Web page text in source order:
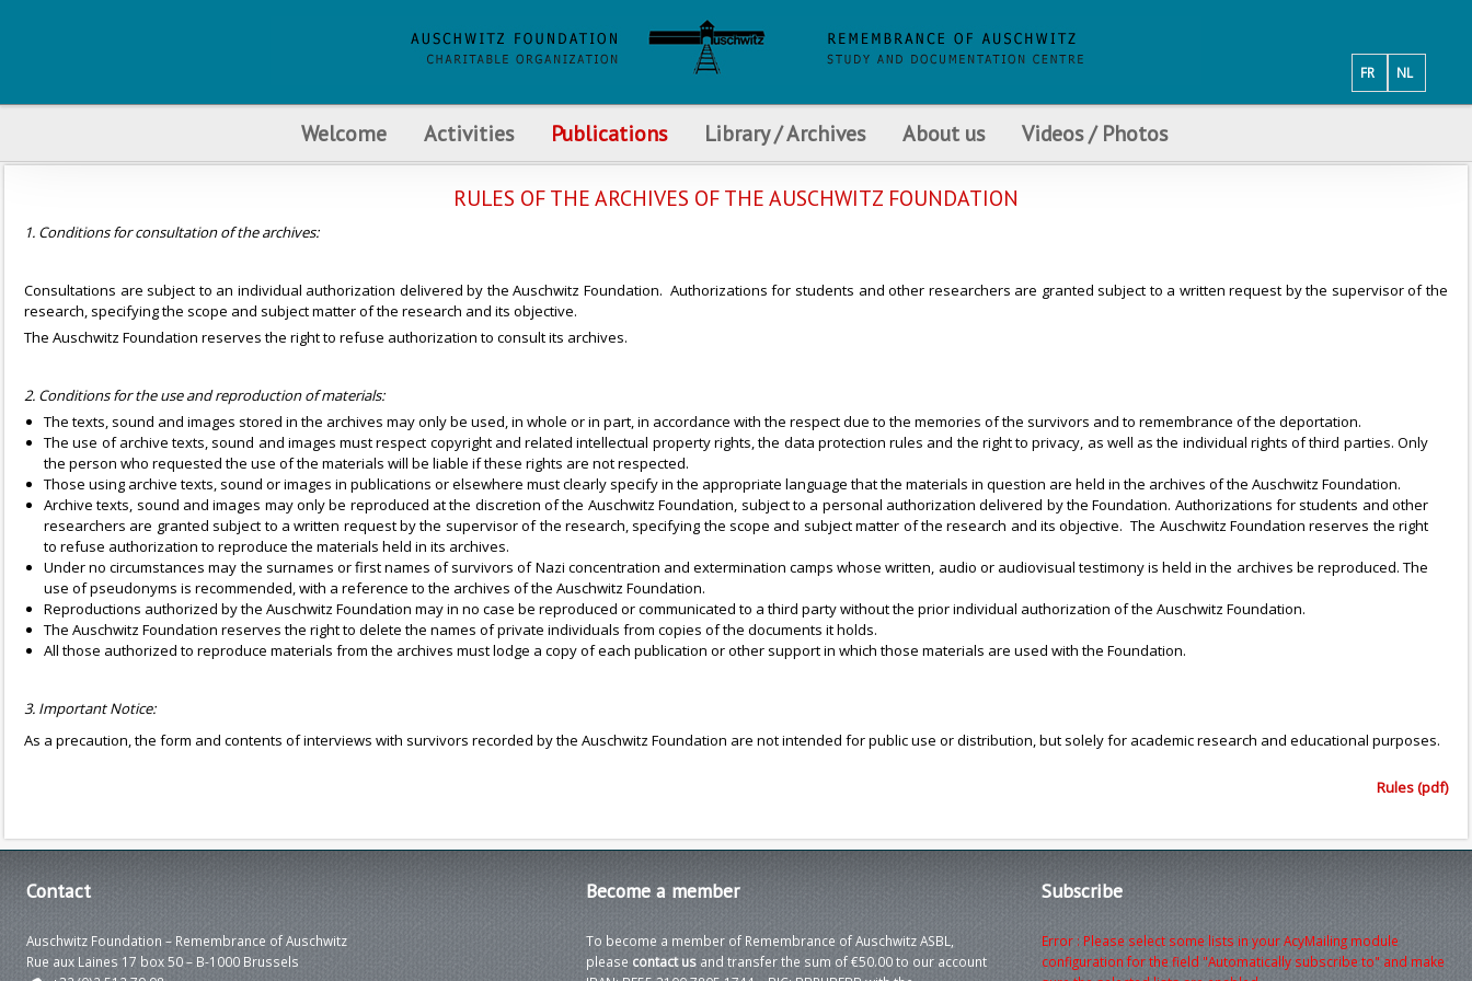
NL
FR
Welcome Activities Publications Library / Archives About us Videos / Photos
RULES OF THE ARCHIVES OF THE AUSCHWITZ FOUNDATION
1. Conditions for consultation of the archives:
Consultations are subject to an individual authorization delivered by the Auschwitz Foundation. Authorizations for students and other researchers are granted subject to a written request by the supervisor of the
research, specifying the scope and subject matter of the research and its objective.
The Auschwitz Foundation reserves the right to refuse authorization to consult its archives.
2. Conditions for the use and reproduction of materials:
The texts, sound and images stored in the archives may only be used, in whole or in part, in accordance with the respect due to the memories of the survivors and to remembrance of the deportation.
The use of archive texts, sound and images must respect copyright and related intellectual property rights, the data protection rules and the right to privacy, as well as the individual rights of third parties. Only
the person who requested the use of the materials will be liable if these rights are not respected.
Those using archive texts, sound or images in publications or elsewhere must clearly specify in the appropriate language that the materials in question are held in the archives of the Auschwitz Foundation.
Archive texts, sound and images may only be reproduced at the discretion of the Auschwitz Foundation, subject to a personal authorization delivered by the Foundation. Authorizations for students and other
researchers are granted subject to a written request by the supervisor of the research, specifying the scope and subject matter of the research and its objective. The Auschwitz Foundation reserves the right
to refuse authorization to reproduce the materials held in its archives.
Under no circumstances may the surnames or first names of survivors of Nazi concentration and extermination camps whose written, audio or audiovisual testimony is held in the archives be reproduced. The
use of pseudonyms is recommended, with a reference to the archives of the Auschwitz Foundation.
Reproductions authorized by the Auschwitz Foundation may in no case be reproduced or communicated to a third party without the prior individual authorization of the Auschwitz Foundation.
The Auschwitz Foundation reserves the right to delete the names of private individuals from copies of the documents it holds.
All those authorized to reproduce materials from the archives must lodge a copy of each publication or other support in which those materials are used with the Foundation.
3. Important Notice:
As a precaution, the form and contents of interviews with survivors recorded by the Auschwitz Foundation are not intended for public use or distribution, but solely for academic research and educational purposes.
Rules (pdf)
Contact
Auschwitz Foundation – Remembrance of Auschwitz
Rue aux Laines 17 box 50 – B-1000 Brussels
Become a member
To become a member of Remembrance of Auschwitz ASBL,
please contact usand transfer the sum of €50.00 to our account
Subscribe
Error : Please select some lists in your AcyMailing module
configuration for the field "Automatically subscribe to" and make